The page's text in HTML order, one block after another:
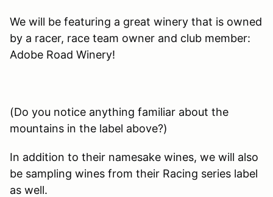
We will be featuring a great winery that is owned
by a racer, race team owner and club member:
Adobe Road Winery!
(Do you notice anything familiar about the
mountains in the label above?)
In addition to their namesake wines, we will also
be sampling wines from their Racing series label
as well.